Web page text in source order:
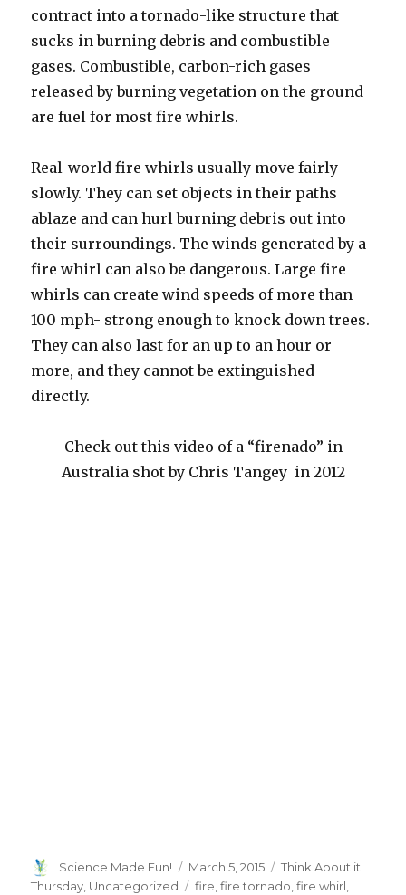
contract into a tornado-like structure that
sucks in burning debris and combustible
gases. Combustible, carbon-rich gases
released by burning vegetation on the ground
are fuel for most fire whirls.
Real-world fire whirls usually move fairly
slowly. They can set objects in their paths
ablaze and can hurl burning debris out into
their surroundings. The winds generated by a
fire whirl can also be dangerous. Large fire
whirls can create wind speeds of more than
100 mph- strong enough to knock down trees.
They can also last for an up to an hour or
more, and they cannot be extinguished
directly.
Check out this video of a “firenado” in
Australia shot by Chris Tangey in 2012
Author
Science Made Fun!
Posted
on
March 5, 2015 Categories
Think About it
Thursday Uncategorized Tags
fire ,fire tornado ,fire whirl